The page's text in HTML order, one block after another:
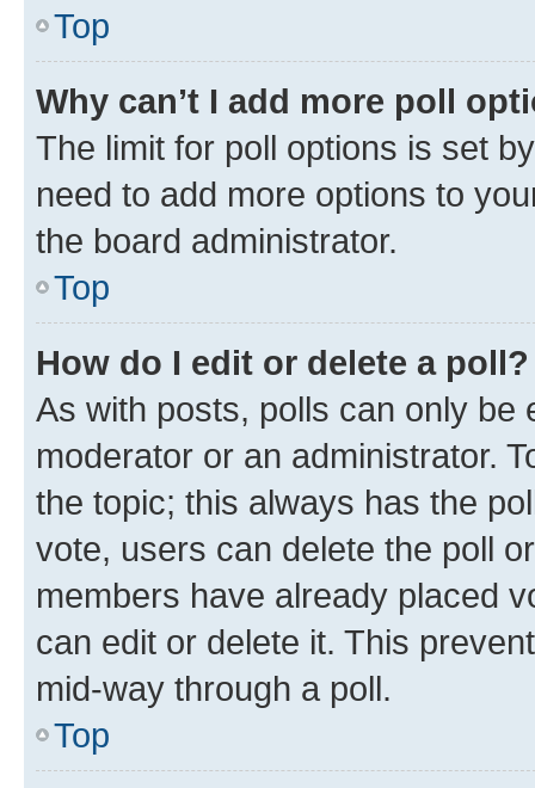
Top
Why can’t I add more poll
The limit for poll options is set
need to add more options to
the board administrator.
Top
How do I edit or delete a poll?
As with posts, polls can only be
moderator or an administrator.
the topic; this always has the
vote, users can delete the poll
members have already placed
can edit or delete it. This
mid-way through a poll.
Top